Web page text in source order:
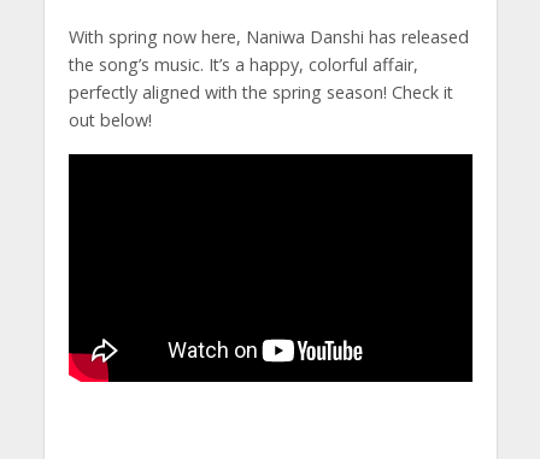
With spring now here, Naniwa Danshi has released
the song’s music. It’s a happy, colorful affair,
perfectly aligned with the spring season! Check it
out below!